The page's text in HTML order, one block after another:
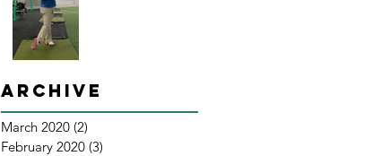
Archive
March 2020 (2)
February 2020 (3)